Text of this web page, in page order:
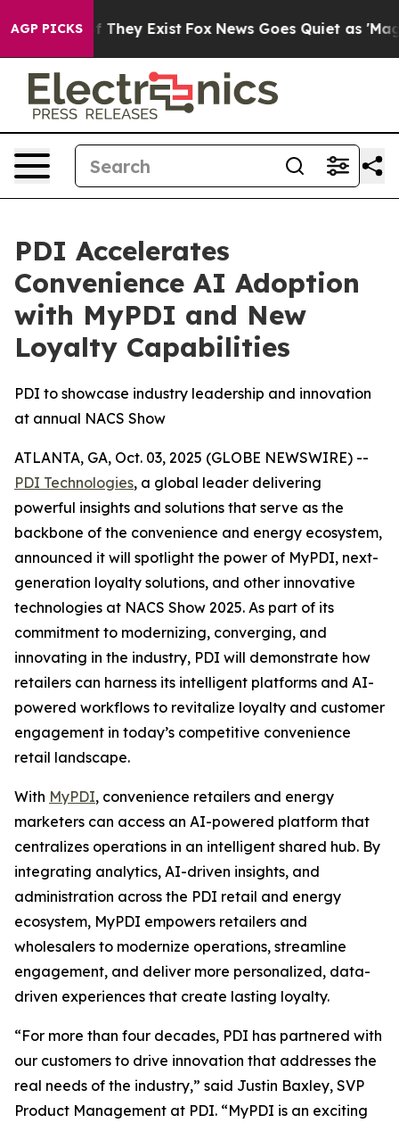
AGP PICKS
no Proof They Exist Fox News Goes Quiet as 'Maga
PDI Accelerates
Convenience AI Adoption
with MyPDI and New
Loyalty Capabilities
PDI to showcase industry leadership and innovation
at annual NACS Show
ATLANTA, GA, Oct. 03, 2025 (GLOBE NEWSWIRE) --
PDI Technologies, a global leader delivering
powerful insights and solutions that serve as the
backbone of the convenience and energy ecosystem,
announced it will spotlight the power of MyPDI, next-
generation loyalty solutions, and other innovative
technologies at NACS Show 2025. As part of its
commitment to modernizing, converging, and
innovating in the industry, PDI will demonstrate how
retailers can harness its intelligent platforms and AI-
powered workflows to revitalize loyalty and customer
engagement in today’s competitive convenience
retail landscape.
With MyPDI, convenience retailers and energy
marketers can access an AI-powered platform that
centralizes operations in an intelligent shared hub. By
integrating analytics, AI-driven insights, and
administration across the PDI retail and energy
ecosystem, MyPDI empowers retailers and
wholesalers to modernize operations, streamline
engagement, and deliver more personalized, data-
driven experiences that create lasting loyalty.
“For more than four decades, PDI has partnered with
our customers to drive innovation that addresses the
real needs of the industry,” said Justin Baxley, SVP
Product Management at PDI. “MyPDI is an exciting